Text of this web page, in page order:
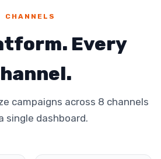
CHANNELS
Every
campaigns across 8 channels
single dashboard.